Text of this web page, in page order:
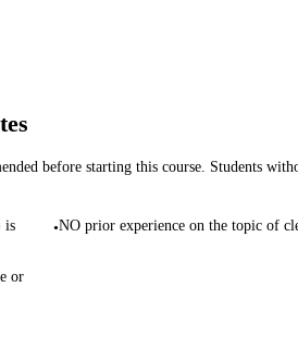
before starting this course. Students
is
•NO prior experience on the topic of
or